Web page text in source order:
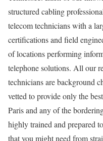
structured cabling
telecom technicians with a
certifications and field
of locations performing
telephone solutions. All our
technicians are background
vetted to provide only the
Paris and any of the
highly trained and prepared
that you might need from